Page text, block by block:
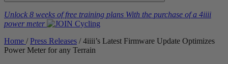
Unlock 8 weeks of free training plans With the purchase of a 4iiii
power meter
Home / Press Releases / 4iiii’s Latest Firmware Update Optimizes
Power Meter for any Terrain